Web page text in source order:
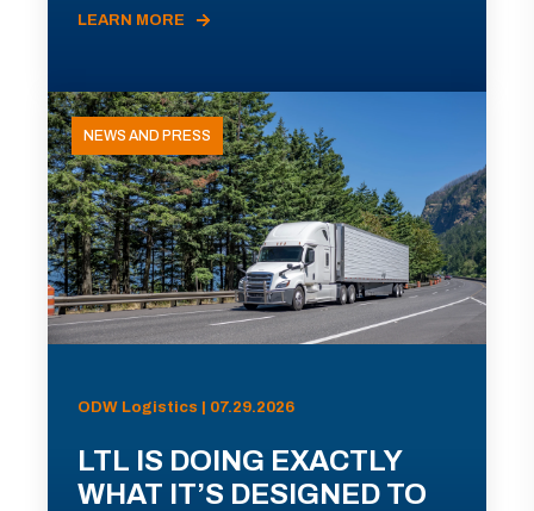
LEARN MORE
NEWS AND PRESS
ODW Logistics | 07.29.2026
LTL IS DOING EXACTLY
WHAT IT’S DESIGNED TO